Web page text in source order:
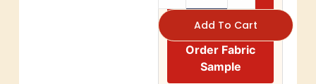
Add To Cart
Order Fabric
Sample